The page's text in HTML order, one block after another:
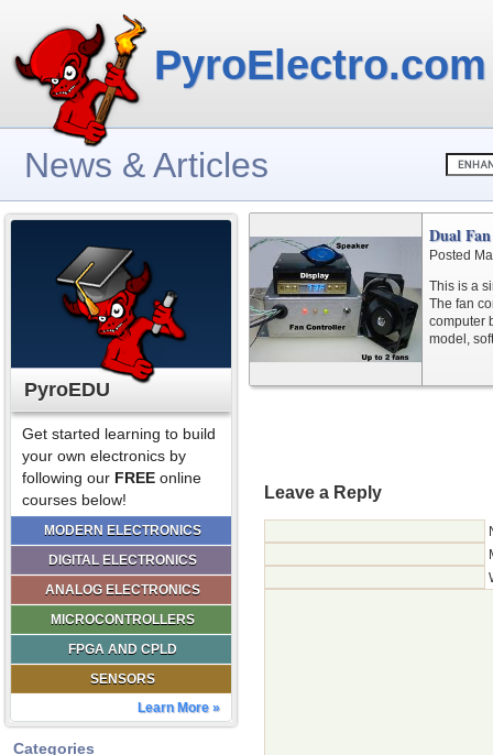
PyroElectro.com
News & Articles
PyroEDU
Get started learning to build
your own electronics by
following our FREE online
courses below!
MODERN ELECTRONICS
DIGITAL ELECTRONICS
ANALOG ELECTRONICS
MICROCONTROLLERS
FPGA AND CPLD
SENSORS
Learn More »
Categories
Dual
Posted
This is a
The fan
computer
model,
Leave a Reply